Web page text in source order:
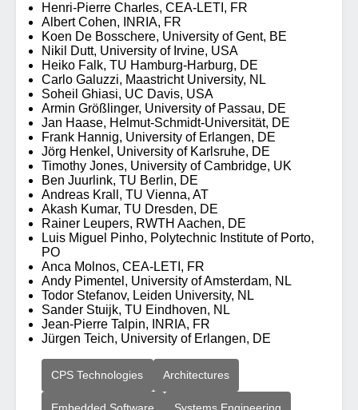
Henri-Pierre Charles, CEA-LETI, FR
Albert Cohen, INRIA, FR
Koen De Bosschere, University of Gent, BE
Nikil Dutt, University of Irvine, USA
Heiko Falk, TU Hamburg-Harburg, DE
Carlo Galuzzi, Maastricht University, NL
Soheil Ghiasi, UC Davis, USA
Armin Größlinger, University of Passau, DE
Jan Haase, Helmut-Schmidt-Universität, DE
Frank Hannig, University of Erlangen, DE
Jörg Henkel, University of Karlsruhe, DE
Timothy Jones, University of Cambridge, UK
Ben Juurlink, TU Berlin, DE
Andreas Krall, TU Vienna, AT
Akash Kumar, TU Dresden, DE
Rainer Leupers, RWTH Aachen, DE
Luis Miguel Pinho, Polytechnic Institute of Porto,
PO
Anca Molnos, CEA-LETI, FR
Andy Pimentel, University of Amsterdam, NL
Todor Stefanov, Leiden University, NL
Sander Stuijk, TU Eindhoven, NL
Jean-Pierre Talpin, INRIA, FR
Jürgen Teich, University of Erlangen, DE
CPS Technologies Architectures
Embedded Software Systems Engineering